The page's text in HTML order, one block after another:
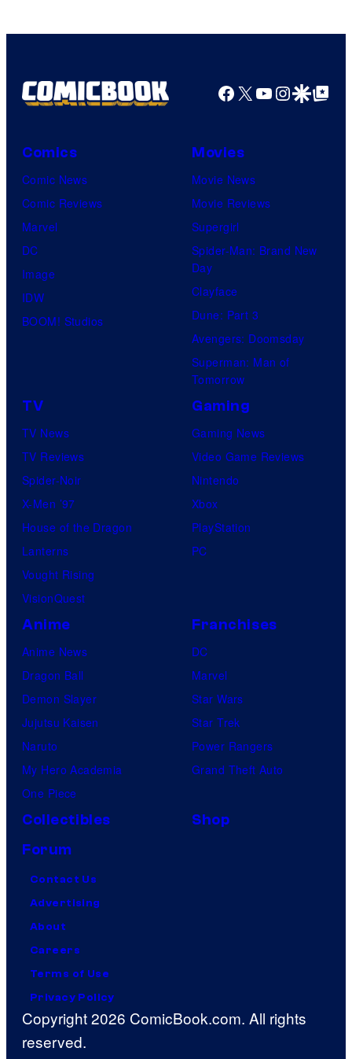
Facebook
X YouTube
GoogleGoogle Top
Comics
Comic News
Comic Reviews
Marvel
DC
Image
IDW
BOOM! Studios
Movies
Movie News
Movie Reviews
Supergirl
Spider-Man: Brand New
Day
Clayface
Dune: Part 3
Avengers: Doomsday
Superman: Man of
Tomorrow
TV
TV News
TV Reviews
Spider-Noir
X-Men ’97
House of the Dragon
Lanterns
Vought Rising
VisionQuest
Gaming
Gaming News
Video Game Reviews
Nintendo
Xbox
PlayStation
PC
Anime
Anime News
Dragon Ball
Demon Slayer
Jujutsu Kaisen
Naruto
My Hero Academia
One Piece
Franchises
DC
Marvel
Star Wars
Star Trek
Power Rangers
Grand Theft Auto
Collectibles
Shop
Forum
Contact Us
Advertising
About
Careers
Terms of Use
Privacy Policy
Copyright 2026 ComicBook.com. All rights
reserved.